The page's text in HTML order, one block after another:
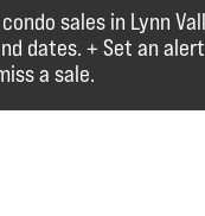
sales in Lynn
dates. + Set an
a sale.